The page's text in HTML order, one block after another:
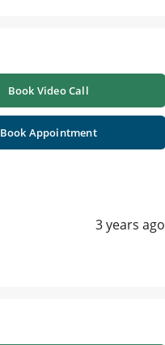
Book Video Call
Book Appointment
3 years ago